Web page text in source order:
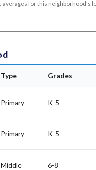
averages for this neighborhood's
Type Grades
Primary K-5
Primary K-5
Middle 6-8